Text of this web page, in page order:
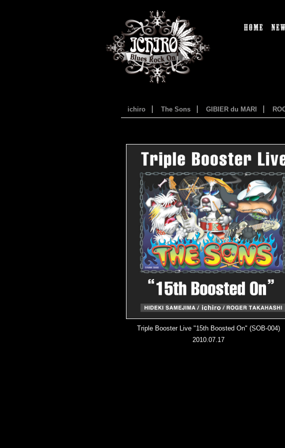
ichiro The Sons GIBIER du MARI
Triple Booster Live "15th Boosted On" (SOB-004)
2010.07.17